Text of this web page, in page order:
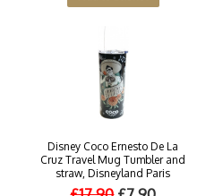
Disney Coco Ernesto De La
Cruz Travel Mug Tumbler and
straw, Disneyland Paris